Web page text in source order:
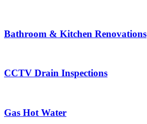
Bathroom & Kitchen Renovations
CCTV Drain Inspections
Gas Hot Water